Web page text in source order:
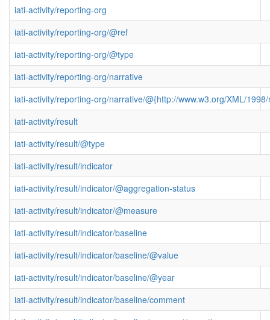
iati-activity/reporting-org
iati-activity/reporting-org/@ref
iati-activity/reporting-org/@type
iati-activity/reporting-org/narrative
iati-activity/reporting-org/narrative/@{http://www.w3.org/XML/
iati-activity/result
iati-activity/result/@type
iati-activity/result/indicator
iati-activity/result/indicator/@aggregation-status
iati-activity/result/indicator/@measure
iati-activity/result/indicator/baseline
iati-activity/result/indicator/baseline/@value
iati-activity/result/indicator/baseline/@year
iati-activity/result/indicator/baseline/comment